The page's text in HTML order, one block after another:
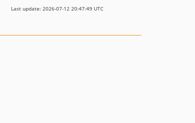
dev-in_process_propagation_2
Last update: 2026-07-12 20:47:49 UTC